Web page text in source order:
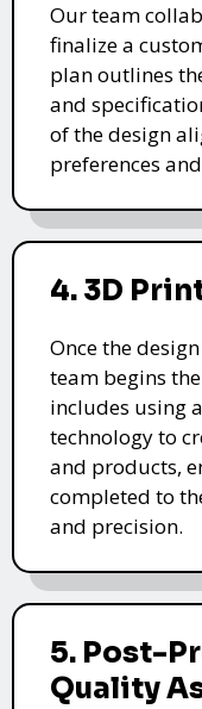
Our team
finalize a
plan outlines
and
of the design
preferences
4. 3D
Once the
team begins
includes using
technology to
and products,
completed to
and precision.
5. Post-
Quality